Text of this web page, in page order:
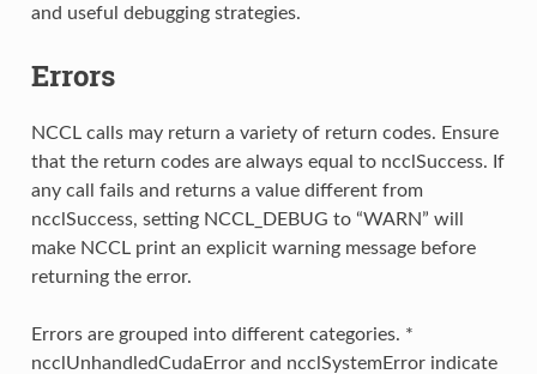
and useful debugging strategies.
Errors
NCCL calls may return a variety of return codes. Ensure
that the return codes are always equal to ncclSuccess. If
any call fails and returns a value different from
ncclSuccess, setting NCCL_DEBUG to “WARN” will
make NCCL print an explicit warning message before
returning the error.
Errors are grouped into different categories. *
ncclUnhandledCudaError and ncclSystemError indicate